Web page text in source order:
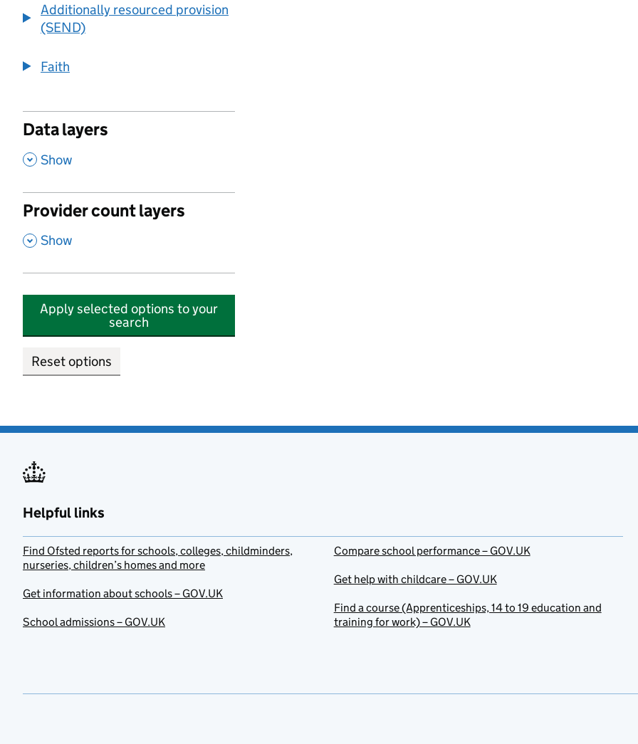
Additionally resourced provision
(SEND)
Faith
Data layers
, Show
Provider count layers
, Show
Apply selected options to your
search
Reset options
Helpful links
Find Ofsted reports for schools, colleges, childminders,
nurseries, children’s homes and more
Get information about schools – GOV.UK
School admissions – GOV.UK
Compare school performance – GOV.UK
Get help with childcare – GOV.UK
Find a course (Apprenticeships, 14 to 19 education and
training for work) – GOV.UK